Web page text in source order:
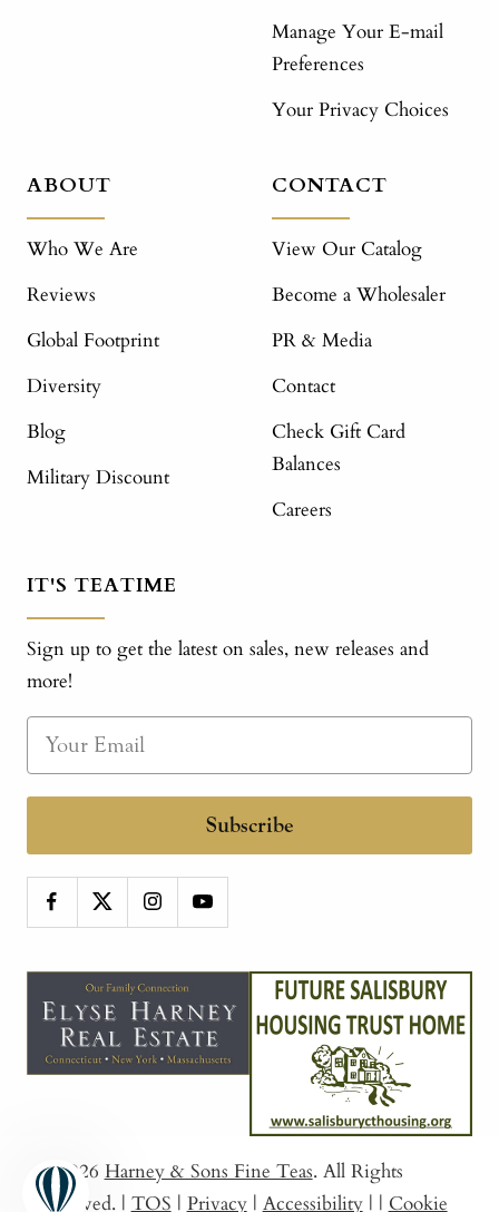
Manage Your E-mail
Preferences
Your Privacy Choices
ABOUT
Who We Are
Reviews
Global Footprint
Diversity
Blog
Military Discount
CONTACT
View Our Catalog
Become a Wholesaler
PR & Media
Contact
Check Gift Card
Balances
Careers
IT'S TEATIME
Sign up to get the latest on sales, new releases and
more!
Subscribe
© 2026 Harney & Sons Fine Teas. All Rights
Reserved. | TOS | Privacy | Accessibility | | Cookie